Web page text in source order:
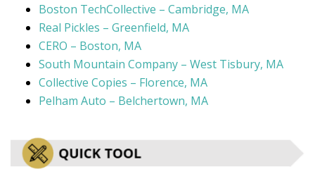
Boston TechCollective – Cambridge, MA
Real Pickles – Greenfield, MA
CERO – Boston, MA
South Mountain Company – West Tisbury, MA
Collective Copies – Florence, MA
Pelham Auto – Belchertown, MA